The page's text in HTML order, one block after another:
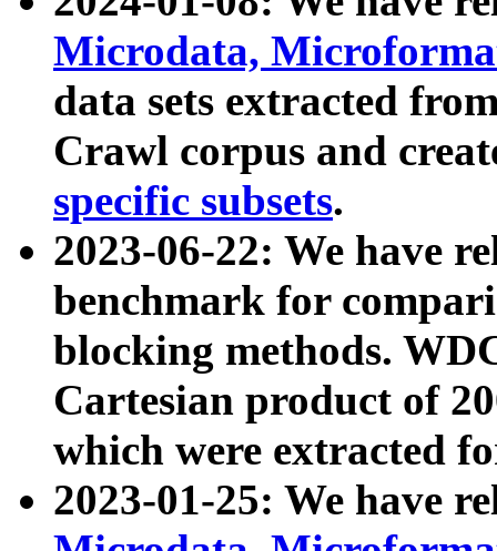
Microdata,
data sets extracted
Crawl corpus and
specific subsets.
2023-06-22: We have
benchmark for
blocking methods.
Cartesian product of
which were extracted
2023-01-25: We have